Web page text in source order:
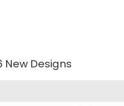
New Designs